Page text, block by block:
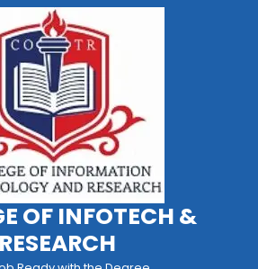
OF INFOTECH &
RESEARCH